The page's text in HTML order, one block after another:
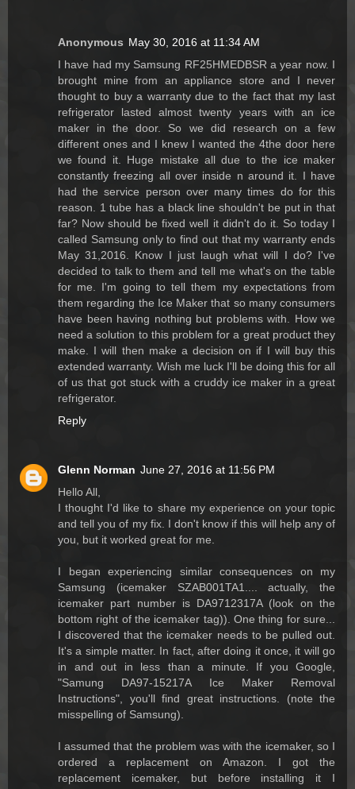
Anonymous May 30, 2016 at 11:34 AM
I have had my Samsung RF25HMEDBSR a year now. I
brought mine from an appliance store and I never
thought to buy a warranty due to the fact that my last
refrigerator lasted almost twenty years with an ice
maker in the door. So we did research on a few
different ones and I knew I wanted the 4the door here
we found it. Huge mistake all due to the ice maker
constantly freezing all over inside n around it. I have
had the service person over many times do for this
reason. 1 tube has a black line shouldn't be put in that
far? Now should be fixed well it didn't do it. So today I
called Samsung only to find out that my warranty ends
May 31,2016. Know I just laugh what will I do? I've
decided to talk to them and tell me what's on the table
for me. I'm going to tell them my expectations from
them regarding the Ice Maker that so many consumers
have been having nothing but problems with. How we
need a solution to this problem for a great product they
make. I will then make a decision on if I will buy this
extended warranty. Wish me luck I'll be doing this for all
of us that got stuck with a cruddy ice maker in a great
refrigerator.
Reply
Glenn Norman June 27, 2016 at 11:56 PM
Hello All,
I thought I'd like to share my experience on your topic
and tell you of my fix. I don't know if this will help any of
you, but it worked great for me.
I began experiencing similar consequences on my
Samsung (icemaker SZAB001TA1.... actually, the
icemaker part number is DA9712317A (look on the
bottom right of the icemaker tag)). One thing for sure...
I discovered that the icemaker needs to be pulled out.
It's a simple matter. In fact, after doing it once, it will go
in and out in less than a minute. If you Google,
"Samung DA97-15217A Ice Maker Removal
Instructions", you'll find great instructions. (note the
misspelling of Samsung).
I assumed that the problem was with the icemaker, so I
ordered a replacement on Amazon. I got the
replacement icemaker, but before installing it I